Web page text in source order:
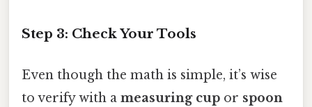
Step 3: Check Your Tools
Even though the math is simple, it’s wise
to verify with a measuring cup or spoon